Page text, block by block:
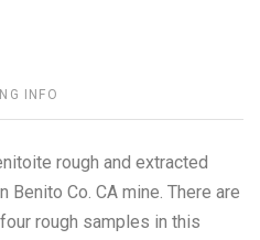
INFO
rough and extracted
Co. CA mine. There are
rough samples in this